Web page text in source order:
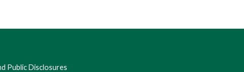
Public Disclosures